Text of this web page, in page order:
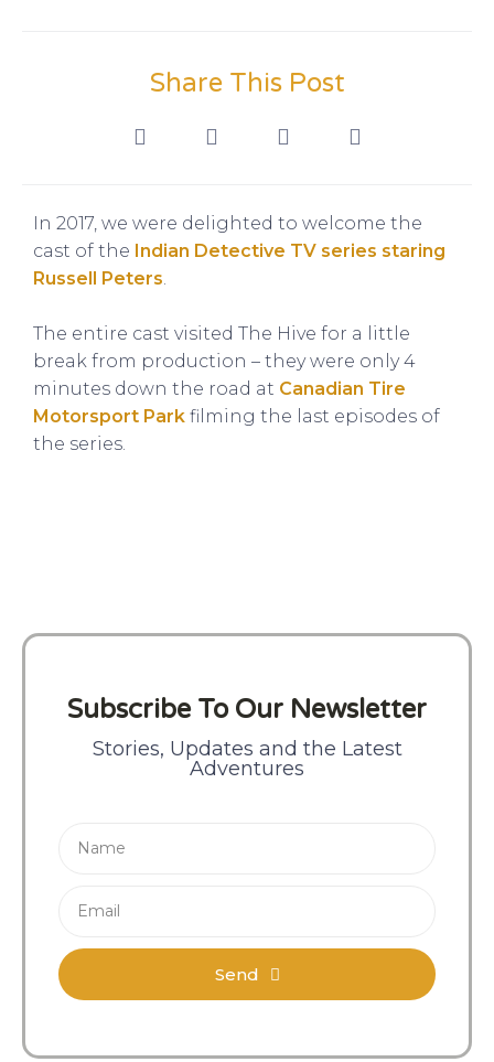
Share This Post
In 2017, we were delighted to welcome the
cast of the Indian Detective TV series staring
Russell Peters.
The entire cast visited The Hive for a little
break from production – they were only 4
minutes down the road at Canadian Tire
Motorsport Park filming the last episodes of
the series.
Subscribe To Our Newsletter
Stories, Updates and the Latest
Adventures
Send